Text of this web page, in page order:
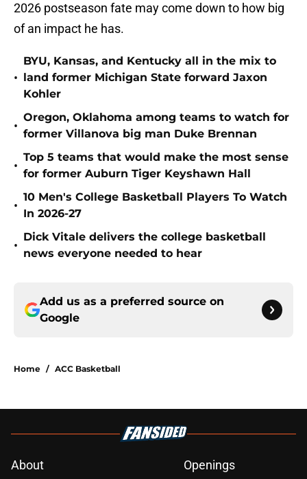
2026 postseason fate may come down to how big
of an impact he has.
•
BYU, Kansas, and Kentucky all in the mix to
land former Michigan State forward Jaxon
Kohler
•
Oregon, Oklahoma among teams to watch for
former Villanova big man Duke Brennan
•
Top 5 teams that would make the most sense
for former Auburn Tiger Keyshawn Hall
•
10 Men's College Basketball Players To Watch
In 2026-27
•
Dick Vitale delivers the college basketball
news everyone needed to hear
Add us as a preferred source on
Google
Home / ACC Basketball
About Openings